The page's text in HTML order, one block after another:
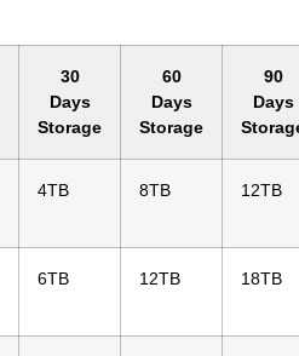
30
Days
Storage
60
Days
Storage
90
Days
4TB 8TB 12TB
6TB 12TB 18TB